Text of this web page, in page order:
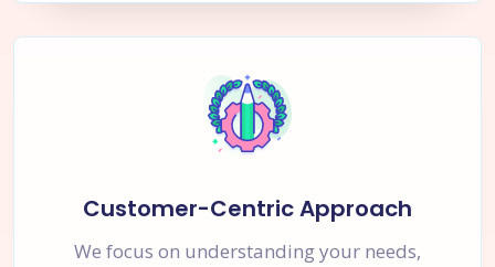
Customer-Centric Approach
We focus on understanding your needs,